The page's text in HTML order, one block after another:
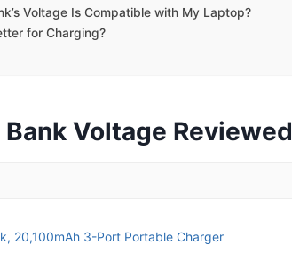
Voltage Is Compatible with My Laptop?
for Charging?
Voltage Reviewed
20,100mAh 3-Port Portable Charger